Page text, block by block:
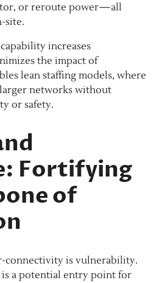
or reroute power—all
site.
increases
the impact of
lean staffing models, where
networks without
or safety.
Fortifying
of
connectivity is vulnerability.
a potential entry point for